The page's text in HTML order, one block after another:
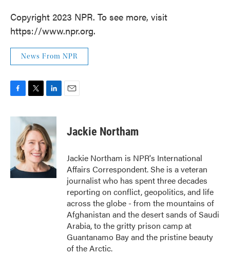
Copyright 2023 NPR. To see more, visit
https://www.npr.org.
News From NPR
c
o
k
i
t
t
e
r
n
k
e
d
I
n
Jackie Northam
Jackie Northam is NPR's International
Affairs Correspondent. She is a veteran
journalist who has spent three decades
reporting on conflict, geopolitics, and life
across the globe - from the mountains of
Afghanistan and the desert sands of Saudi
Arabia, to the gritty prison camp at
Guantanamo Bay and the pristine beauty
of the Arctic.